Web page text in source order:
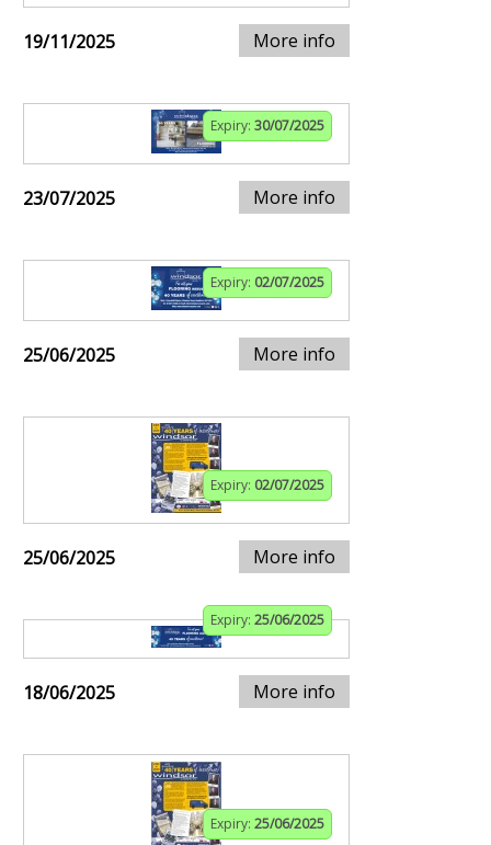
19/11/2025 More info
Expiry: 30/07/2025
23/07/2025 More info
Expiry: 02/07/2025
25/06/2025 More info
Expiry: 02/07/2025
25/06/2025 More info
Expiry: 25/06/2025
18/06/2025 More info
Expiry: 25/06/2025